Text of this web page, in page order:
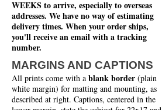
WEEKS to arrive, especially to overseas
addresses. We have no way of estimating
delivery times. When your order ships,
you'll receive an email with a tracking
number.
MARGINS AND CAPTIONS
All prints come with a blank border (plain
white margin) for matting and mounting, as
described at right. Captions, centered in the